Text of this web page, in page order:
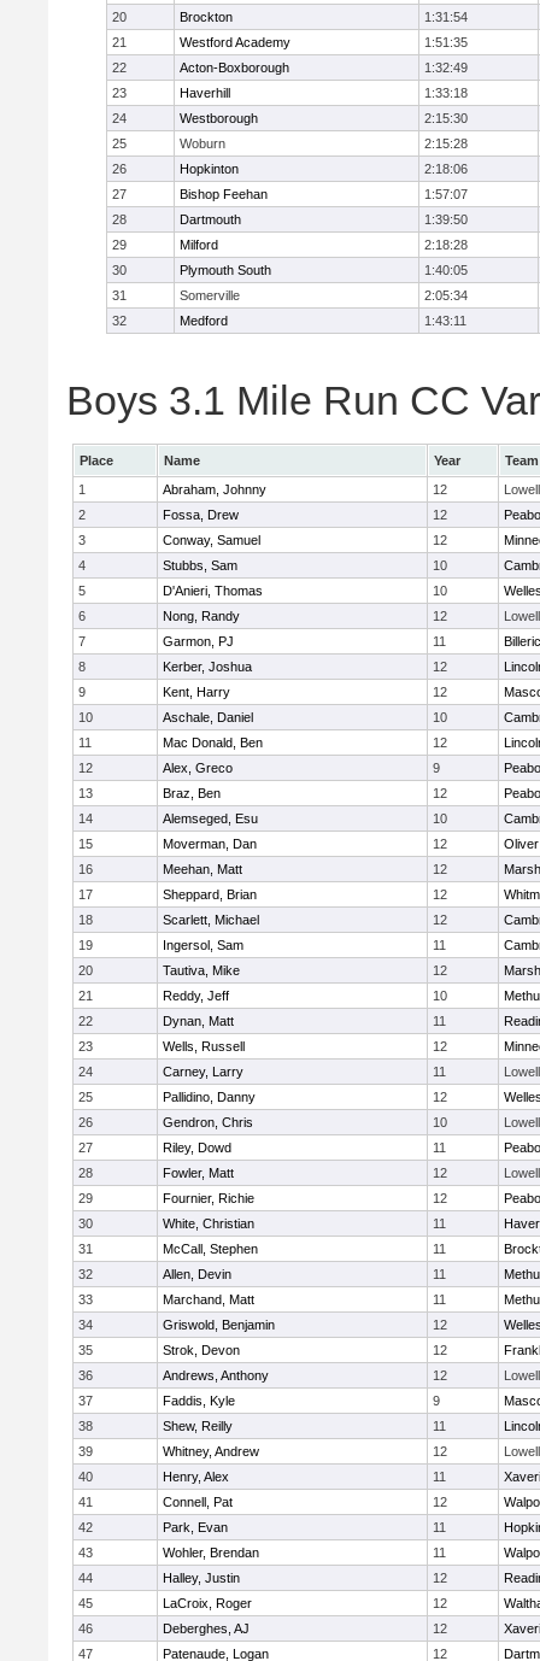
20
Brockton
1:31:54
21
Westford Academy
1:51:35
22
Acton-Boxborough
1:32:49
23
Haverhill
1:33:18
24
Westborough
2:15:30
25
Woburn
2:15:28
26
Hopkinton
2:18:06
27
Bishop Feehan
1:57:07
28
Dartmouth
1:39:50
29
Milford
2:18:28
30
Plymouth South
1:40:05
31
Somerville
2:05:34
32
Medford 1:43:11
Boys 3.1 Mile Run CC
Place Name Year
Team
1
Abraham, Johnny 12
Lowell
2
Fossa, Drew 12
3
Conway, Samuel 12
4
Stubbs, Sam 10
5
D'Anieri, Thomas 10
6
Nong, Randy 12
Lowell
7
Garmon, PJ 11
8
Kerber, Joshua 12
9
Kent, Harry 12
10
Aschale, Daniel 10
11
Mac Donald, Ben 12
12
Alex, Greco 9
13
Braz, Ben 12
14
Alemseged, Esu 10
15
Moverman, Dan 12
16
Meehan, Matt 12
17
Sheppard, Brian 12
18
Scarlett, Michael 12
19
Ingersol, Sam 11
20
Tautiva, Mike 12
21
Reddy, Jeff 10
22
Dynan, Matt 11
23
Wells, Russell 12
24
Carney, Larry 11
Lowell
25
Pallidino, Danny 12
26
Gendron, Chris 10
Lowell
27
Riley, Dowd 11
28
Fowler, Matt 12
Lowell
29
Fournier, Richie 12
30
White, Christian 11
31
McCall, Stephen 11
32
Allen, Devin 11
33
Marchand, Matt 11
34
Griswold, Benjamin 12
35
Strok, Devon 12
36
Andrews, Anthony 12
Lowell
37
Faddis, Kyle 9
38
Shew, Reilly 11
39
Whitney, Andrew 12
Lowell
40
Henry, Alex 11
41
Connell, Pat 12
42
Park, Evan 11
43
Wohler, Brendan 11
44
Halley, Justin 12
45
LaCroix, Roger 12
46
Deberghes, AJ 12
47
Patenaude, Logan 12